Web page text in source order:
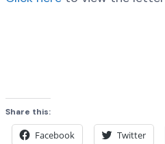
Share this:
Facebook Twitter